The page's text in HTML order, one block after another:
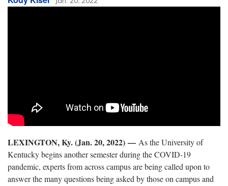
LEXINGTON, Ky. (Jan. 20, 2022) — As the University of
Kentucky begins another semester during the COVID-19
pandemic, experts from across campus are being called upon to
answer the many questions being asked by those on campus and